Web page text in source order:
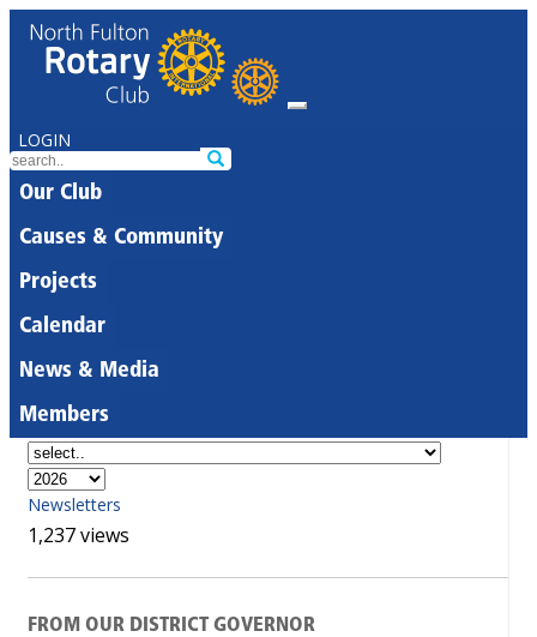
LOGIN
Our Club
Causes & Community
Projects
Calendar
News & Media
Members
Newsletters
1,237 views
FROM OUR DISTRICT GOVERNOR